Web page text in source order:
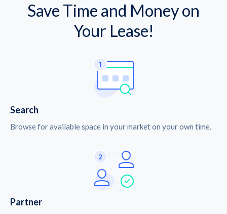
Save Time and Money on
Your Lease!
Search
Browse for available space in your market on your own time.
Partner